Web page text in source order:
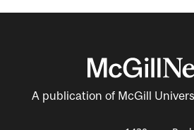
A publication of McGill